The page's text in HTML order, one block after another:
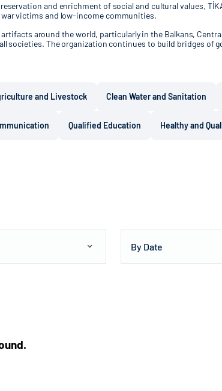
and enrichment of social and cultural values,
victims and low-income communities.
around the world, particularly in the Balkans,
societies. The organization continues to build bridges of
and Livestock Clean Water and Sanitation
Qualified Education Healthy and